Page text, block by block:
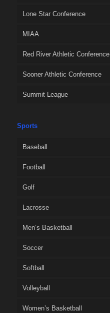
Lone Star Conference
MIAA
Red River Athletic Conference
Sooner Athletic Conference
Summit League
Sports
Baseball
Football
Golf
Lacrosse
Men’s Basketball
Soccer
Softball
Volleyball
Women’s Basketball